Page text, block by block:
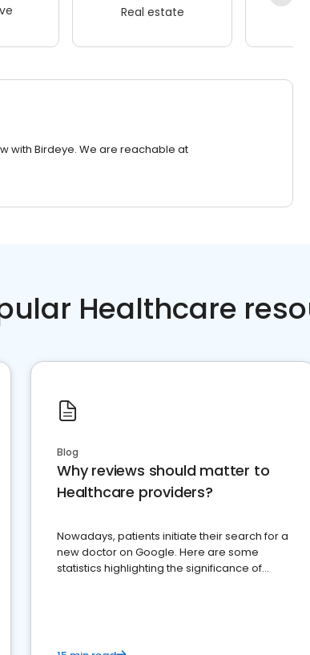
Real estate
with Birdeye. We are reachable at
Healthcare
Blog
Why reviews should matter to
Healthcare providers?
Nowadays, patients initiate their search for a
new doctor on Google. Here are some
statistics highlighting the significance of